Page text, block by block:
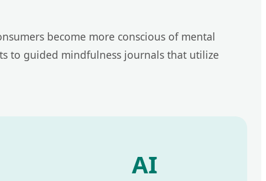
become more conscious of mental
to guided mindfulness journals that utilize
AI